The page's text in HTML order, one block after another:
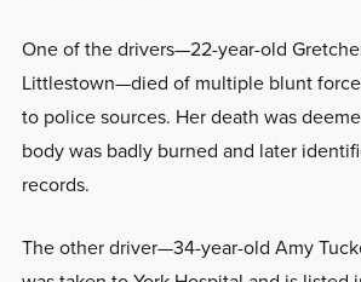
One of the drivers—22-year-old
Littlestown—died of multiple blunt
to police sources. Her death was
body was badly burned and later
records.
The other driver—34-year-old Amy